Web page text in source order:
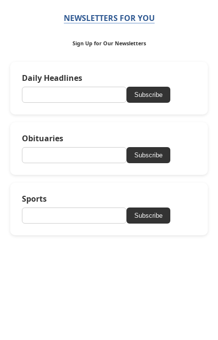
NEWSLETTERS FOR YOU
Sign Up for Our Newsletters
Daily Headlines
Subscribe
Obituaries
Subscribe
Sports
Subscribe